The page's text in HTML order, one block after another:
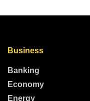
Business
Banking
Economy
Energy